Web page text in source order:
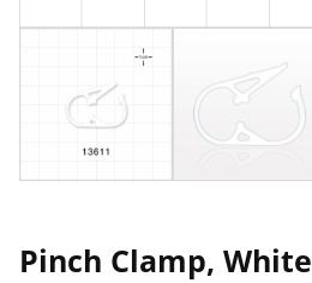
Pinch Clamp, White